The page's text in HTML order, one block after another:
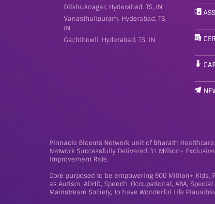
Dilshuknagar, Hyderabad, TS, IN
Vanasthalipuram, Hyderabad, TS,
IN
Gachibowli, Hyderabad, TS, IN
Pinnacle Blooms Network unit of Bharath
Network Successfully Delivered 31 Million+
Improvement Rate.
Core purposed to be empowering 900 Million+
as Autism, ADHD, Speech, Occupational, ABA,
Mainstream Society, to have Wonderful Life